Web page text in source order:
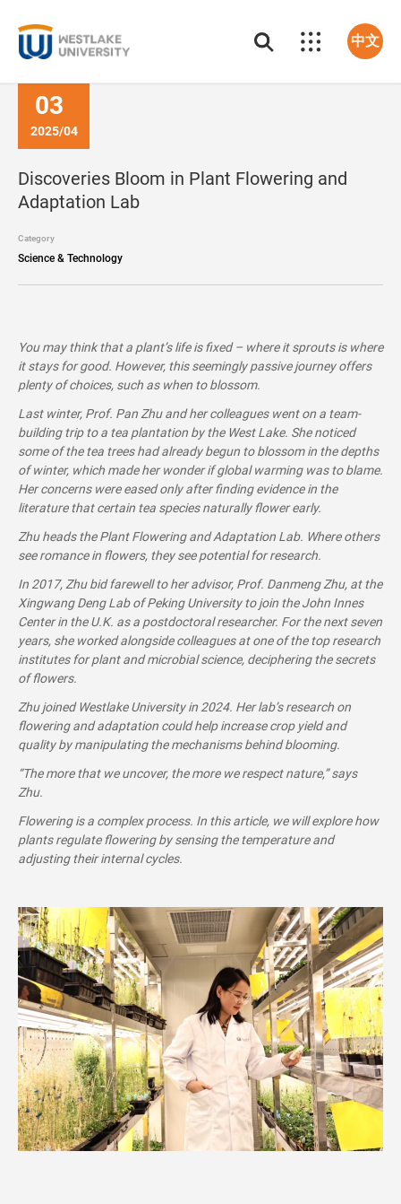
中文
03
2025/04
Discoveries Bloom in Plant Flowering and
Adaptation Lab
Category
Science & Technology
You may think that a plant’s life is fixed – where it sprouts is where
it stays for good. However, this seemingly passive journey offers
plenty of choices, such as when to blossom.
Last winter, Prof. Pan Zhu and her colleagues went on a team-
building trip to a tea plantation by the West Lake. She noticed
some of the tea trees had already begun to blossom in the depths
of winter, which made her wonder if global warming was to blame.
Her concerns were eased only after finding evidence in the
literature that certain tea species naturally flower early.
Zhu heads the Plant Flowering and Adaptation Lab. Where others
see romance in flowers, they see potential for research.
In 2017, Zhu bid farewell to her advisor, Prof. Danmeng Zhu, at the
Xingwang Deng Lab of Peking University to join the John Innes
Center in the U.K. as a postdoctoral researcher. For the next seven
years, she worked alongside colleagues at one of the top research
institutes for plant and microbial science, deciphering the secrets
of flowers.
Zhu joined Westlake University in 2024. Her lab’s research on
flowering and adaptation could help increase crop yield and
quality by manipulating the mechanisms behind blooming.
“The more that we uncover, the more we respect nature,” says
Zhu.
Flowering is a complex process. In this article, we will explore how
plants regulate flowering by sensing the temperature and
adjusting their internal cycles.